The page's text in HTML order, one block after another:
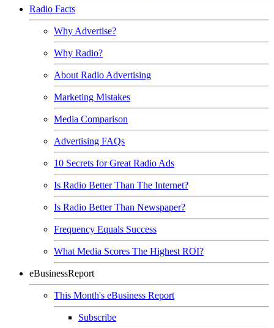
Radio Facts
Why Advertise?
Why Radio?
About Radio Advertising
Marketing Mistakes
Media Comparison
Advertising FAQs
10 Secrets for Great Radio Ads
Is Radio Better Than The Internet?
Is Radio Better Than Newspaper?
Frequency Equals Success
What Media Scores The Highest ROI?
eBusinessReport
This Month's eBusiness Report
Subscribe